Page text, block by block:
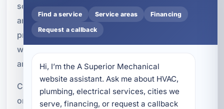
solved the problem, hydro jetting may be the
answer. A Superior Mechanical offers
professional hydro jetting in Laguna Beach, FL
with service tailored to residential, vacation rental,
and commercial plumbing systems.
Contact our team today to schedule an inspection
or request service. We will help you clear the line,
Find a service Service areas Financing
Request a callback
Hi, I’m the A Superior Mechanical
website assistant. Ask me about HVAC,
plumbing, electrical services, cities we
serve, financing, or request a callback